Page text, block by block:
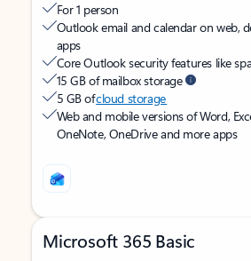
For 1 person
Outlook email and calendar on web,
apps
Core Outlook security features like
15 GB of mailbox storage
5 GB ofcloud storage
Web and mobile versions of Word,
OneNote, OneDrive and more apps
Microsoft 365 Basic